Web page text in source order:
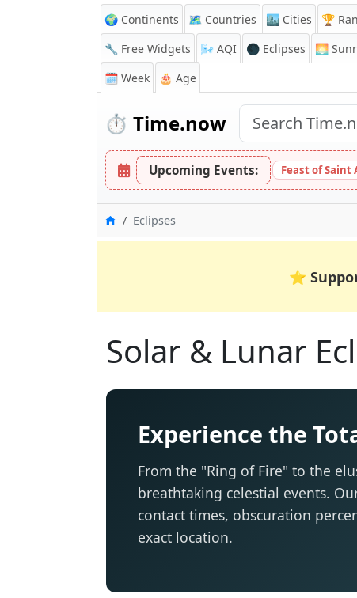
🌍 Continents 🗺️ Countries 🏙️ Cities 🏆
🔧 Free Widgets
🌬️ AQI 🌑 Eclipses 🌅
🗓️ Week
🎂 Age
⏱️ Time.now
Upcoming Events: Feast of Saint
HomeEclipses
⭐
Solar & Lunar
Experience the
From the "Ring of Fire" to the
breathtaking celestial events.
contact times, obscuration
exact location.